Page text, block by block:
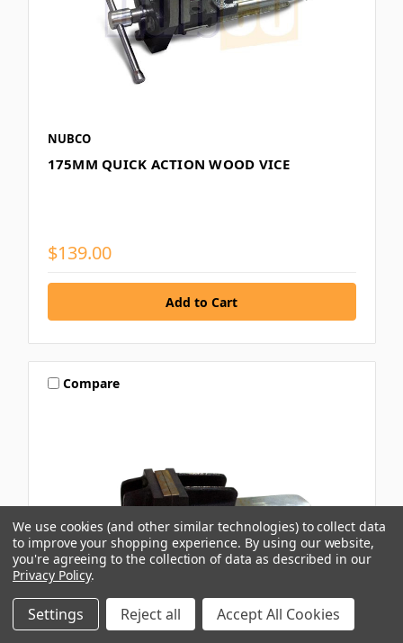
NUBCO
175MM QUICK ACTION WOOD VICE
$139.00
Compare
We use cookies (and other similar technologies) to collect data
to improve your shopping experience. By using our website,
you're agreeing to the collection of data as described in our
Privacy Policy.
Settings Reject all Accept All Cookies